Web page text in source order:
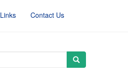
Links Contact Us